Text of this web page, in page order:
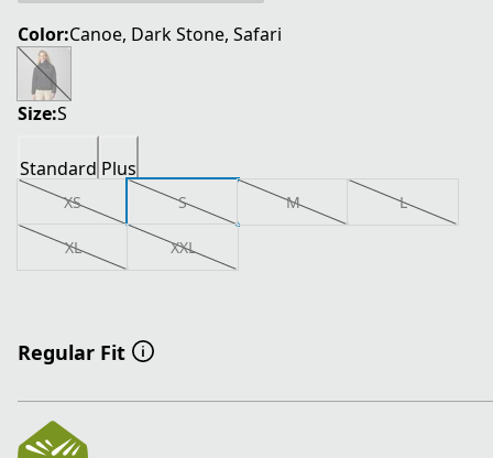
Color:Canoe, Dark Stone, Safari
Size:S
Standard Plus
XS S M L
XL XXL
Regular Fit